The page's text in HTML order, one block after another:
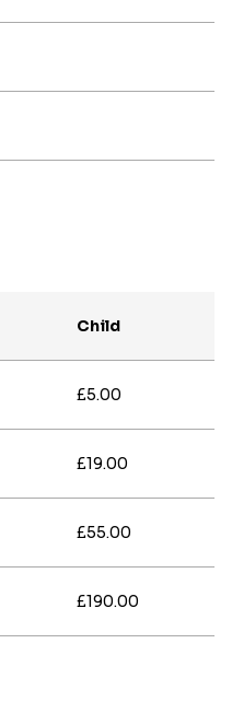
Child
£5.00
£19.00
£55.00
£190.00